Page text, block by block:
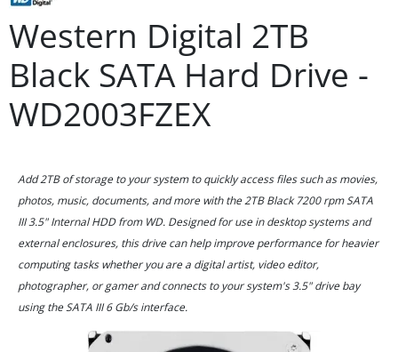
Western Digital 2TB
Black SATA Hard Drive -
WD2003FZEX
Add 2TB of storage to your system to quickly access files such as movies,
photos, music, documents, and more with the 2TB Black 7200 rpm SATA
III 3.5" Internal HDD from WD. Designed for use in desktop systems and
external enclosures, this drive can help improve performance for heavier
computing tasks whether you are a digital artist, video editor,
photographer, or gamer and connects to your system's 3.5" drive bay
using the SATA III 6 Gb/s interface.